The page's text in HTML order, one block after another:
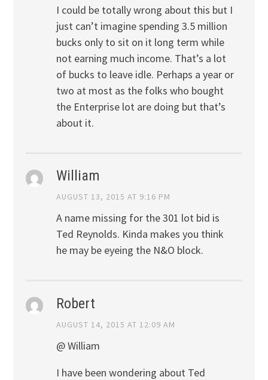
I could be totally wrong about this but I
just can’t imagine spending 3.5 million
bucks only to sit on it long term while
not earning much income. That’s a lot
of bucks to leave idle. Perhaps a year or
two at most as the folks who bought
the Enterprise lot are doing but that’s
about it.
William
AUGUST 13, 2015 AT 9:16 PM
A name missing for the 301 lot bid is
Ted Reynolds. Kinda makes you think
he may be eyeing the N&O block.
Robert
AUGUST 14, 2015 AT 12:09 AM
@ William
I have been wondering about Ted